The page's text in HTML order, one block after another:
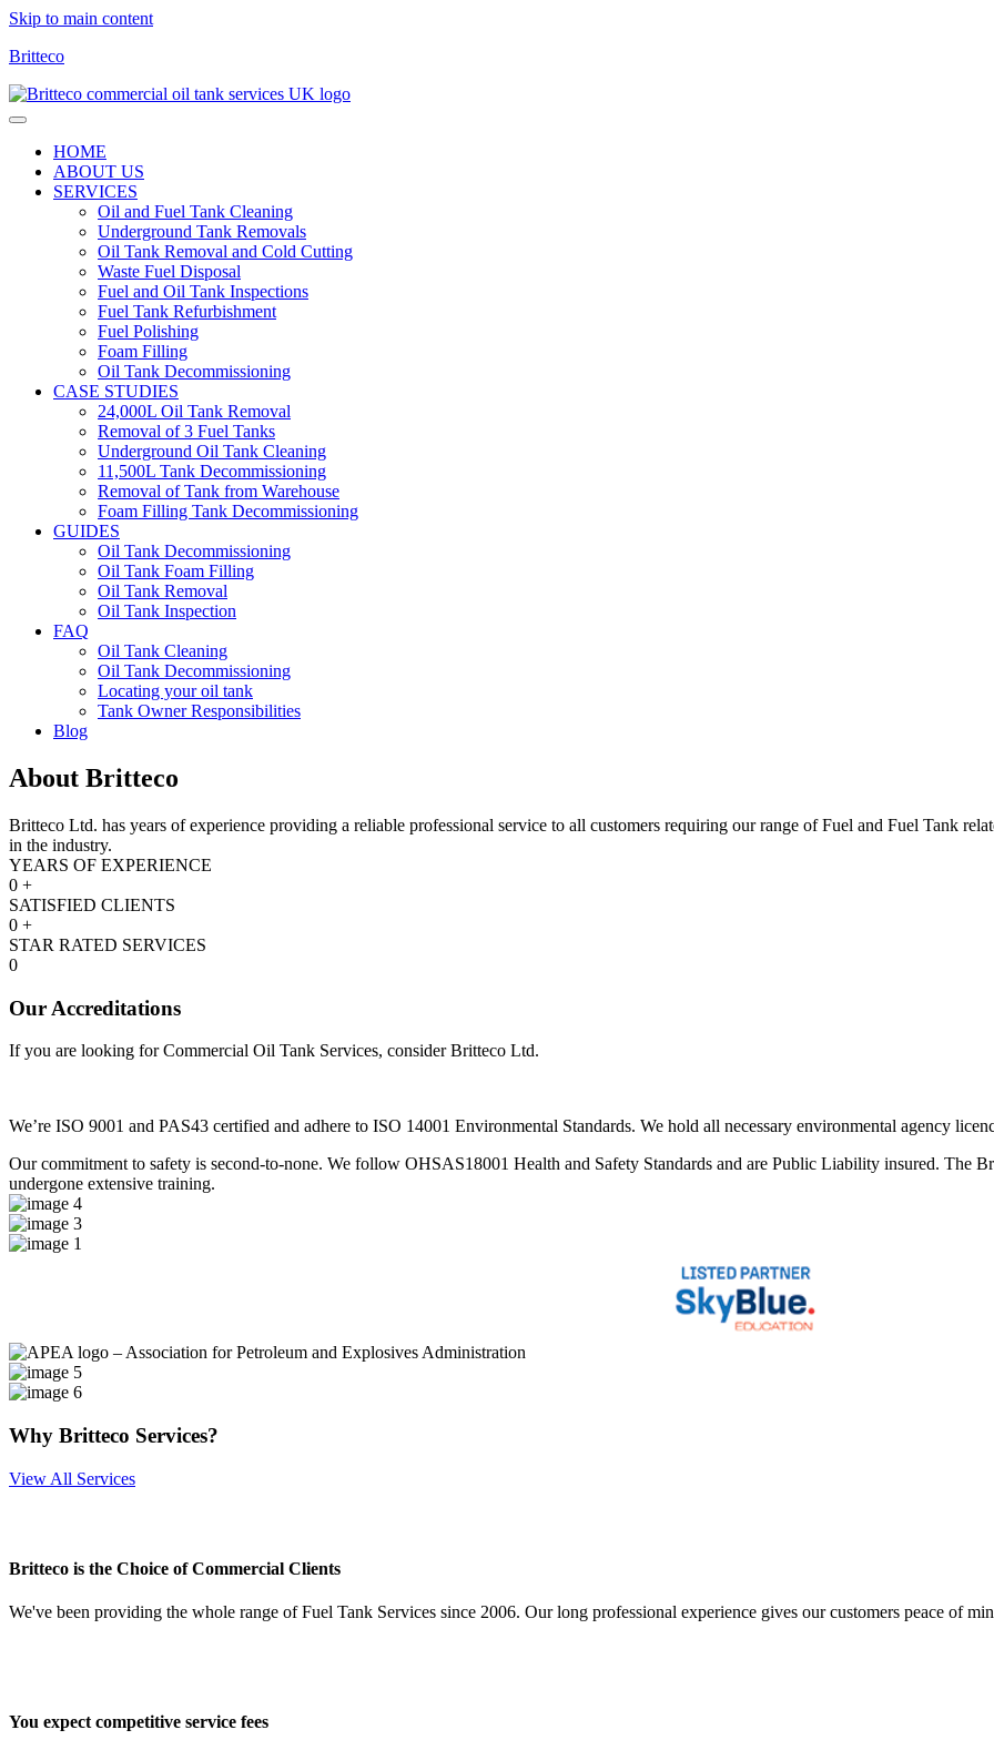
Skip to main content
Britteco
HOME
ABOUT US
SERVICES
Oil and Fuel Tank Cleaning
Underground Tank Removals
Oil Tank Removal and Cold Cutting
Waste Fuel Disposal
Fuel and Oil Tank Inspections
Fuel Tank Refurbishment
Fuel Polishing
Foam Filling
Oil Tank Decommissioning
CASE STUDIES
24,000L Oil Tank Removal
Removal of 3 Fuel Tanks
Underground Oil Tank Cleaning
11,500L Tank Decommissioning
Removal of Tank from Warehouse
Foam Filling Tank Decommissioning
GUIDES
Oil Tank Decommissioning
Oil Tank Foam Filling
Oil Tank Removal
Oil Tank Inspection
FAQ
Oil Tank Cleaning
Oil Tank Decommissioning
Locating your oil tank
Tank Owner Responsibilities
Blog
About Britteco
Britteco Ltd. has years of experience providing a reliable professional service to all customers requiring our range of Fuel and Fuel Tank
in the industry.
YEARS OF EXPERIENCE
0 +
SATISFIED CLIENTS
0 +
STAR RATED SERVICES
0
Our Accreditations
If you are looking for Commercial Oil Tank Services, consider Britteco Ltd.
We’re ISO 9001 and PAS43 certified and adhere to ISO 14001 Environmental Standards. We hold all necessary environmental agency
Our commitment to safety is second-to-none. We follow OHSAS18001 Health and Safety Standards and are Public Liability insured. The
undergone extensive training.
Why Britteco Services?
View All Services
Britteco is the Choice of Commercial Clients
We've been providing the whole range of Fuel Tank Services since 2006. Our long professional experience gives our customers peace of
You expect competitive service fees